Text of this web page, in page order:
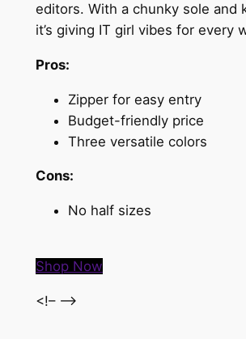
editors. With a chunky sole and
it’s giving IT girl vibes for every
Pros:
Zipper for easy entry
Budget-friendly price
Three versatile colors
Cons:
No half sizes
Shop Now
<!– –>